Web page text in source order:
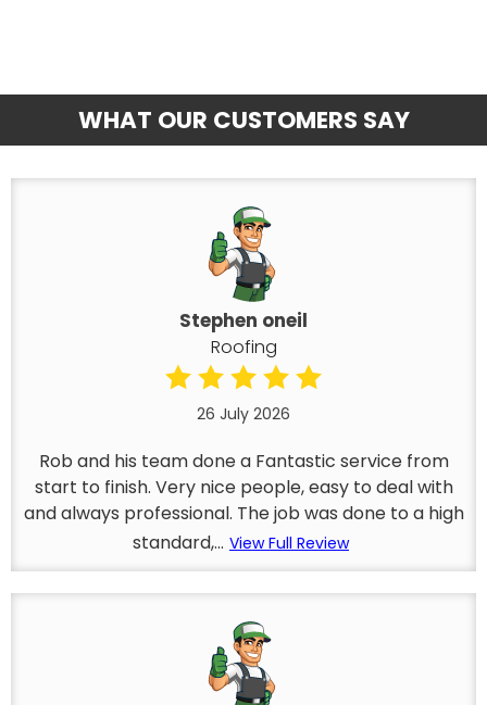
WHAT OUR CUSTOMERS SAY
Stephen oneil
Roofing
26 July 2026
Rob and his team done a Fantastic service from
start to finish. Very nice people, easy to deal with
and always professional. The job was done to a high
standard,... View Full Review